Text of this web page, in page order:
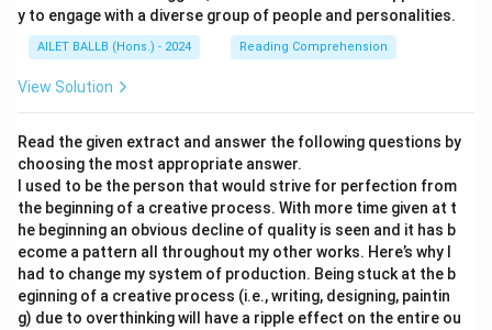
y to engage with a diverse group of people and personalities.
AILET BALLB (Hons.) - 2024 Reading Comprehension
View Solution
Read the given extract and answer the following questions by
choosing the most appropriate answer.
I used to be the person that would strive for perfection from
the beginning of a creative process. With more time given at t
he beginning an obvious decline of quality is seen and it has b
ecome a pattern all throughout my other works. Here’s why I
had to change my system of production. Being stuck at the b
eginning of a creative process (i.e., writing, designing, paintin
g) due to overthinking will have a ripple effect on the entire ou